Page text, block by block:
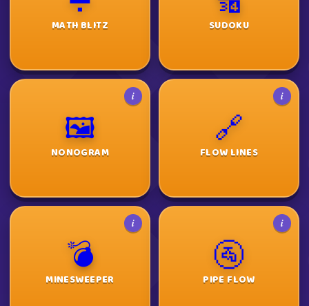
MATH BLITZ SUDOKU
i
🖼️
NONOGRAM
i
🔗
FLOW LINES
i
💣
MINESWEEPER
i
🚰
PIPE FLOW